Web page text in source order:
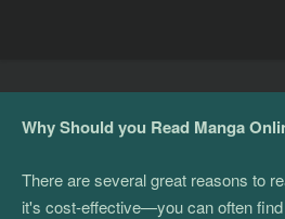
Why Should you Read Manga
There are several great reasons to
it's cost-effective—you can often